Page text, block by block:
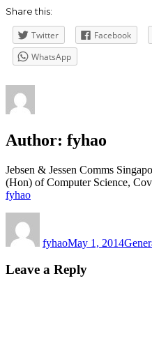
Share this:
Twitter Facebook
WhatsApp
Author: fyhao
Jebsen & Jessen Comms
(Hon) of Computer Science,
fyhao
fyhaoMay 1, 2014
Leave a Reply